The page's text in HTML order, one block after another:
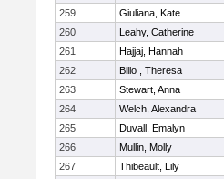
259
Giuliana, Kate
260
Leahy, Catherine
261
Hajjaj, Hannah
262
Billo , Theresa
263
Stewart, Anna
264
Welch, Alexandra
265
Duvall, Emalyn
266
Mullin, Molly
267
Thibeault, Lily